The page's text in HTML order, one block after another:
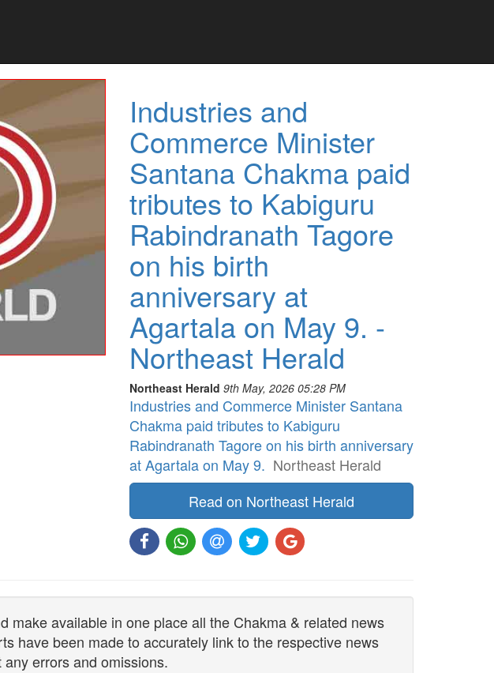
Industries and
Commerce Minister
Santana Chakma paid
tributes to Kabiguru
Rabindranath Tagore
on his birth
anniversary at
Agartala on May 9. -
Northeast Herald
Northeast Herald 9th May, 2026 05:28 PM
Industries and Commerce Minister Santana
Chakma paid tributes to Kabiguru
Rabindranath Tagore on his birth anniversary
at Agartala on May 9. Northeast Herald
Read on Northeast Herald
make available in one place all the Chakma & related news
have been made to accurately link to the respective news
errors and omissions.